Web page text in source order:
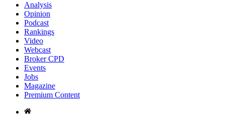
Analysis
Opinion
Podcast
Rankings
Video
Webcast
Broker CPD
Events
Jobs
Magazine
Premium Content